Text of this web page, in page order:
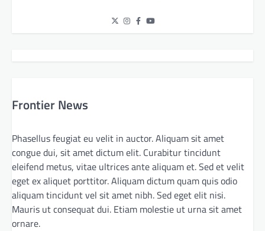
Frontier News
Phasellus feugiat eu velit in auctor. Aliquam sit amet
congue dui, sit amet dictum elit. Curabitur tincidunt
eleifend metus, vitae ultrices ante aliquam et. Sed et velit
eget ex aliquet porttitor. Aliquam dictum quam quis odio
aliquam tincidunt vel sit amet nibh. Sed eget elit nisi.
Mauris ut consequat dui. Etiam molestie ut urna sit amet
ornare.